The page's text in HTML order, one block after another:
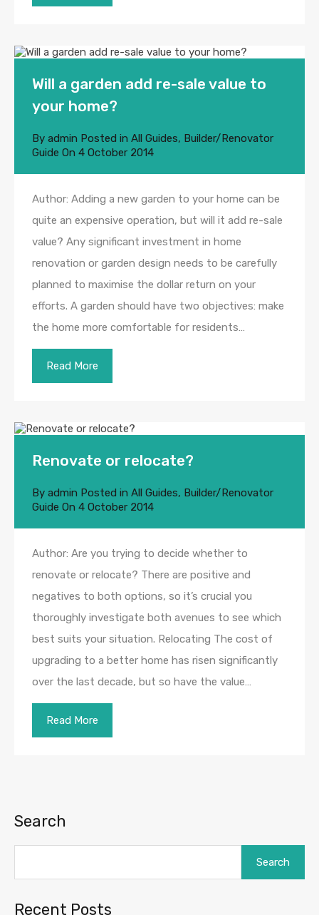
Will a garden add re-sale value to
your home?
By admin Posted in All Guides, Builder/Renovator
Guide On 4 October 2014
Author: Adding a new garden to your home can be
quite an expensive operation, but will it add re-sale
value? Any significant investment in home
renovation or garden design needs to be carefully
planned to maximise the dollar return on your
efforts. A garden should have two objectives: make
the home more comfortable for residents…
Read More
Renovate or relocate?
By admin Posted in All Guides, Builder/Renovator
Guide On 4 October 2014
Author: Are you trying to decide whether to
renovate or relocate? There are positive and
negatives to both options, so it’s crucial you
thoroughly investigate both avenues to see which
best suits your situation. Relocating The cost of
upgrading to a better home has risen significantly
over the last decade, but so have the value…
Read More
Search
Search
Recent Posts